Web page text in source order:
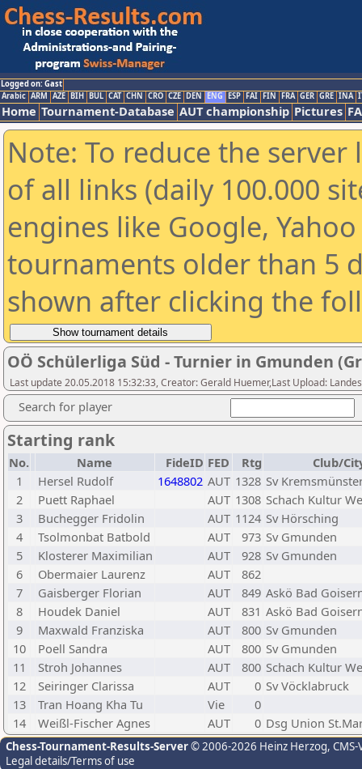
Logged on: Gast
Arabic ARM AZE BIH BUL CAT CHN CRO CZE DEN ENG ESP FAI FIN FRA GER GRE INA
Home Tournament-Database AUT championship Pictures
Note: To reduce the
of all links (daily 100.000
engines like Google,
tournaments older than 5
shown after clicking the
OÖ Schülerliga Süd - Turnier in Gmunden
Last update 20.05.2018 15:32:33, Creator: Gerald Huemer,Last Upload:
Search for player
Starting rank
No. Name FideID FED Rtg
Club/
1
Hersel Rudolf 1648802 AUT 1328 Sv
2
Puett Raphael AUT 1308 Schach Kultur
3
Buchegger Fridolin AUT 1124 Sv Hörsching
4
Tsolmonbat Batbold AUT 973 Sv Gmunden
5
Klosterer Maximilian AUT 928 Sv Gmunden
6
Obermaier Laurenz AUT
862
7
Gaisberger Florian AUT 849 Askö Bad
8
Houdek Daniel AUT 831 Askö Bad
9
Maxwald Franziska AUT 800 Sv Gmunden
10
Poell Sandra AUT 800 Sv Gmunden
11
Stroh Johannes AUT 800 Schach Kultur
12
Seiringer Clarissa AUT 0 Sv Vöcklabruck
13
Tran Hoang Kha Tu Vie
0
14
Weißl-Fischer Agnes AUT 0 Dsg Union
Chess-Tournament-Results-Server© 2006-2026 Heinz Herzog,
Legal details/Terms of use